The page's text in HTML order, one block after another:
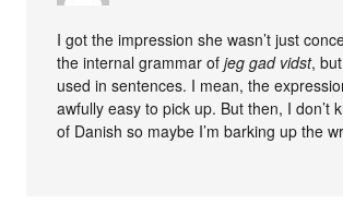
I got the impression she wasn’t just
the internal grammar ofjeg gad vidst,
used in sentences. I mean, the
awfully easy to pick up. But then, I don’t
of Danish so maybe I’m barking up the